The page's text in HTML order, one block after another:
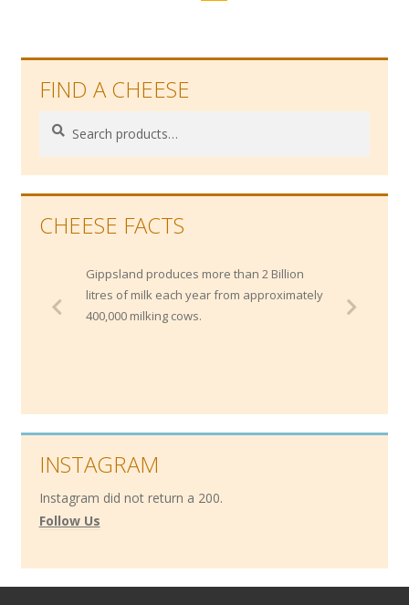
FIND A CHEESE
Search
Search
CHEESE FACTS
Gippsland produces more than 2 Billion
litres of milk each year from approximately
400,000 milking cows.
INSTAGRAM
Instagram did not return a 200.
Follow Us